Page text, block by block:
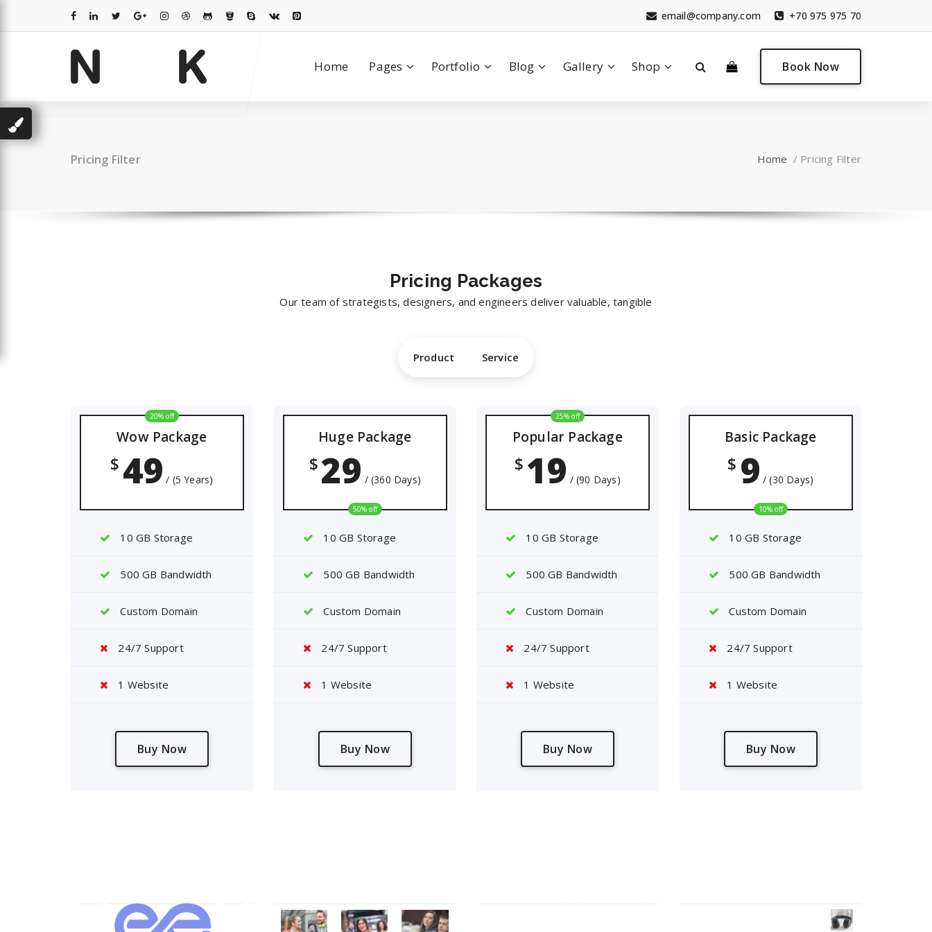
+70 975 975 70
email@company.com
Just another WordPress site Home Pages Portfolio Blog Gallery Shop Book Now
Pricing Filter Home / Pricing Filter
Pricing Packages
Our team of strategists, designers, and engineers deliver valuable, tangible
Product Service
20% off
Wow Package
$ 49 / (5 Years)
10 GB Storage
500 GB Bandwidth
Custom Domain
24/7 Support
1 Website
Buy Now
50% off
Huge Package
$29 / (360 Days)
10 GB Storage
500 GB Bandwidth
Custom Domain
24/7 Support
1 Website
Buy Now
25% off
Popular Package
$ 19 / (90 Days)
10 GB Storage
500 GB Bandwidth
Custom Domain
24/7 Support
1 Website
Buy Now
10% off
Basic Package
$ 9 / (30 Days)
10 GB Storage
500 GB Bandwidth
Custom Domain
24/7 Support
1 Website
Buy Now